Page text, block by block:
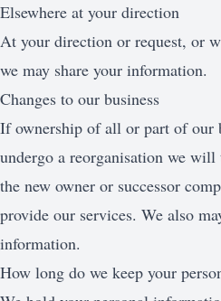
Elsewhere at your direction
At your direction or request, or
we may share your information.
Changes to our business
If ownership of all or part of our
undergo a reorganisation we
the new owner or successor
provide our services. We also
information.
How long do we keep your